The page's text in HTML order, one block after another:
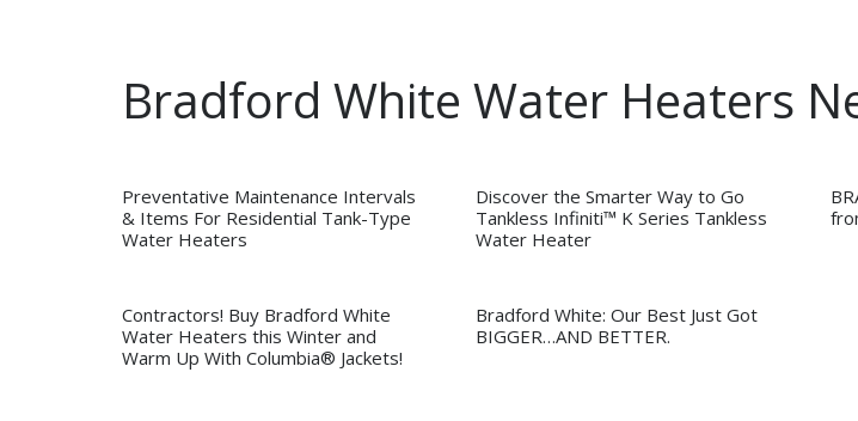
Bradford White Water Heaters
Preventative Maintenance Intervals
& Items For Residential Tank-Type
Water Heaters
Discover the Smarter Way to Go
Tankless Infiniti™ K Series Tankless
Water Heater
Contractors! Buy Bradford White
Water Heaters this Winter and
Warm Up With Columbia® Jackets!
Bradford White: Our Best Just Got
BIGGER…AND BETTER.